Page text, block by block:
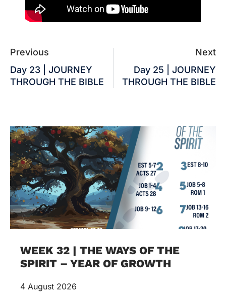
Previous
Day 23 | JOURNEY
THROUGH THE BIBLE
Next
Day 25 | JOURNEY
THROUGH THE BIBLE
WEEK 32 | THE WAYS OF THE
SPIRIT – YEAR OF GROWTH
4 August 2026